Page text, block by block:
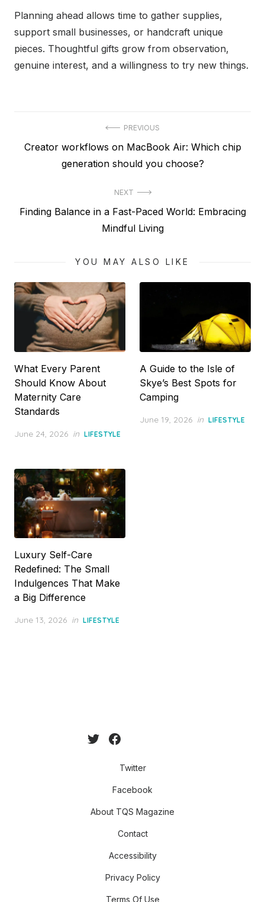
Planning ahead allows time to gather supplies,
support small businesses, or handcraft unique
pieces. Thoughtful gifts grow from observation,
genuine interest, and a willingness to try new things.
navigation
PREVIOUS
Previous
Creator workflows on MacBook Air: Which chip
generation should you choose?
NEXT
Next
Finding Balance in a Fast-Paced World: Embracing
Mindful Living
YOU MAY ALSO LIKE
What Every Parent
Should Know About
Maternity Care
Standards
Posted
June 24, 2026 in LIFESTYLE
A Guide to the Isle of
Skye’s Best Spots for
Camping
Posted
June 19, 2026 in LIFESTYLE
Luxury Self-Care
Redefined: The Small
Indulgences That Make
a Big Difference
Posted
June 13, 2026 in LIFESTYLE
Twitter
Facebook
About TQS Magazine
Contact
Accessibility
Privacy Policy
Terms Of Use